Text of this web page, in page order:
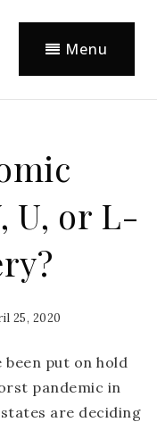
Menu
U, or L-
25, 2020
been put on hold
pandemic in
are deciding